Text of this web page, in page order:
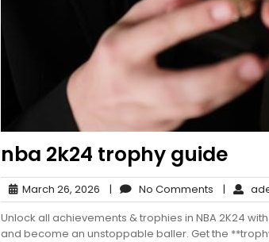
nba 2k24 trophy guide
March 26, 2026 March
26,
2026
| No Comments No|
Unlock all achievements & trophies in NBA 2K24
and become an unstoppable baller. Get the